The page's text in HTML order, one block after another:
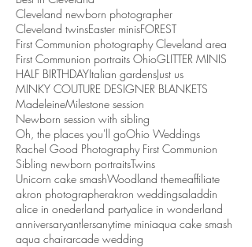
Cleveland newborn photographer
Cleveland twinsEaster minisFOREST
First Communion photography Cleveland area
First Communion portraits OhioGLITTER MINIS
HALF BIRTHDAYItalian gardensJust us
MINKY COUTURE DESIGNER BLANKETS
MadeleineMilestone session
Newborn session with sibling
Oh, the places you'll goOhio Weddings
Rachel Good Photography First Communion
Sibling newborn portraitsTwins
Unicorn cake smashWoodland themeaffiliate
akron photographerakron weddingsaladdin
alice in onederland partyalice in wonderland
anniversaryantlersanytime miniaqua cake smash
aqua chairarcade wedding